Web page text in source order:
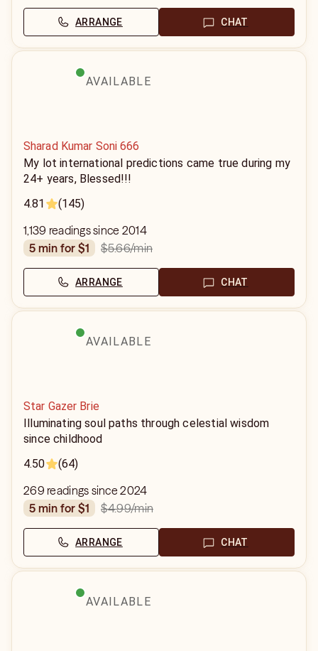
ARRANGE CHAT
AVAILABLE
Sharad Kumar Soni 666
My lot international predictions came true during my
24+ years, Blessed!!!
4.81
(145)
1,139 readings since 2014
5 min for $1
$5.66/min
ARRANGE CHAT
AVAILABLE
Star Gazer Brie
Illuminating soul paths through celestial wisdom
since childhood
4.50
(64)
269 readings since 2024
5 min for $1
$4.99/min
ARRANGE CHAT
AVAILABLE